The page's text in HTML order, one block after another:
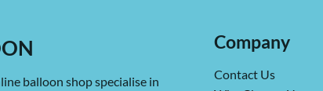
balloon shop specialise in
Company
Contact Us